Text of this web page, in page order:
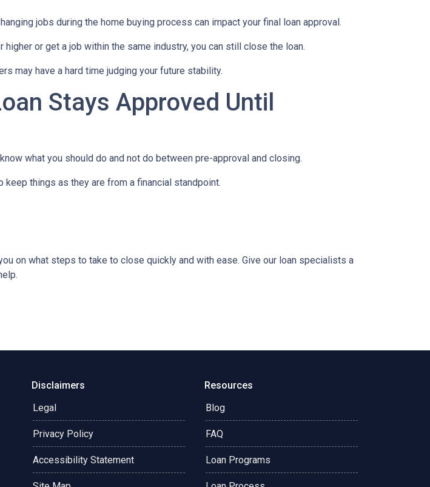
jobs during the home buying process can impact your final loan approval.
or get a job within the same industry, you can still close the loan.
may have a hard time judging your future stability.
Stays Approved Until
what you should do and not do between pre-approval and closing.
things as they are from a financial standpoint.
on what steps to take to close quickly and with ease. Give our loan specialists a
Disclaimers
Legal
Privacy Policy
Accessibility Statement
Resources
Blog
FAQ
Loan Programs